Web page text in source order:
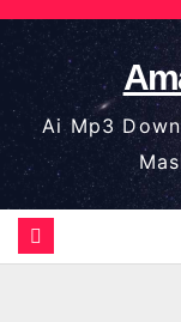
Skip
to
content
Ai Mp3